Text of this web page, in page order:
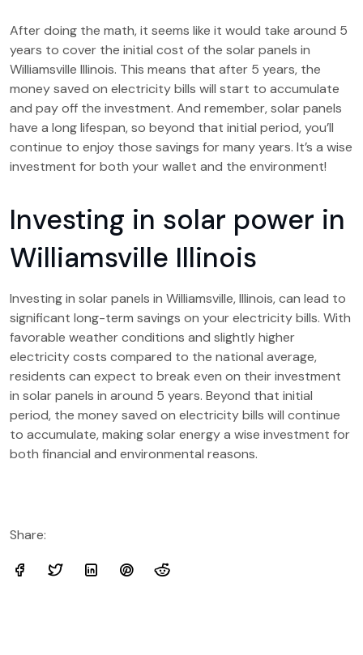
After doing the math, it seems like it would take around 5
years to cover the initial cost of the solar panels in
Williamsville Illinois. This means that after 5 years, the
money saved on electricity bills will start to accumulate
and pay off the investment. And remember, solar panels
have a long lifespan, so beyond that initial period, you’ll
continue to enjoy those savings for many years. It’s a wise
investment for both your wallet and the environment!
Investing in solar power in
Williamsville Illinois
Investing in solar panels in Williamsville, Illinois, can lead to
significant long-term savings on your electricity bills. With
favorable weather conditions and slightly higher
electricity costs compared to the national average,
residents can expect to break even on their investment
in solar panels in around 5 years. Beyond that initial
period, the money saved on electricity bills will continue
to accumulate, making solar energy a wise investment for
both financial and environmental reasons.
Share: